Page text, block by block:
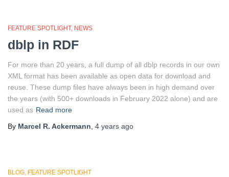
FEATURE SPOTLIGHT NEWS
dblp in RDF
For more than 20 years, a full dump of all dblp records in our own
XML format has been available as open data for download and
reuse. These dump files have always been in high demand over
the years (with 500+ downloads in February 2022 alone) and are
used as Read more
By Marcel R. Ackermann 4 years ago
BLOG FEATURE SPOTLIGHT